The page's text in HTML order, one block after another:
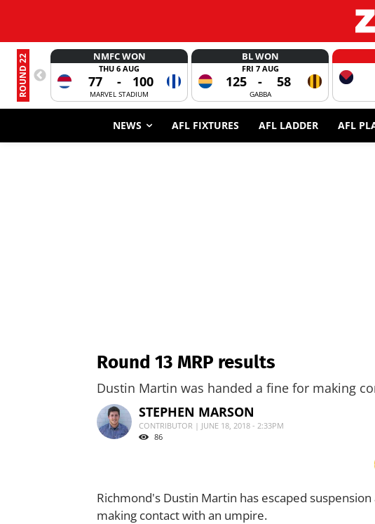
ROUND 22 NMFC WON
THU 6 AUG
77 - 100
MARVEL STADIUM
BL WON
FRI 7 AUG
125 - 58
GABBA
NEWS AFL FIXTURES AFL LADDER AFL
Round 13 MRP results
Dustin Martin was handed a fine for making
STEPHEN MARSON
CONTRIBUTOR | JUNE 18, 2018 - 2:33PM
86
Richmond's Dustin Martin has escaped
making contact with an umpire.